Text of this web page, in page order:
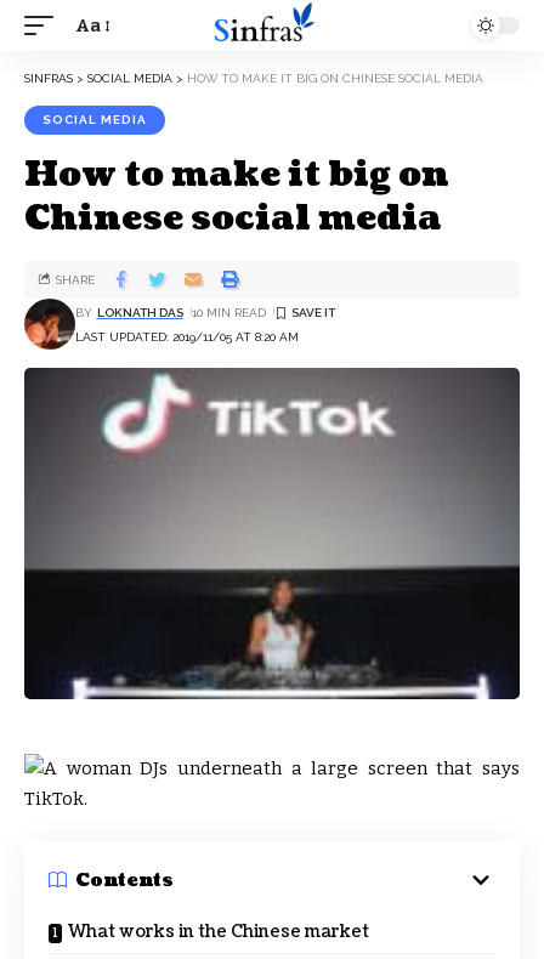
Aa
SINFRAS > SOCIAL MEDIA > HOW TO MAKE IT BIG ON CHINESE SOCIAL MEDIA
SOCIAL MEDIA
How to make it big on
Chinese social media
LAST UPDATED: 2019/11/05 AT 8:20 AM
BY LOKNATH DAS 10 MIN READ
SHARE
Contents
What works in the Chinese market